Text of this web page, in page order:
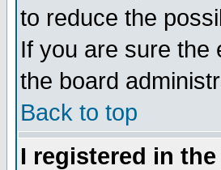
to reduce the
If you are sure the
the board
Back to top
I registered in